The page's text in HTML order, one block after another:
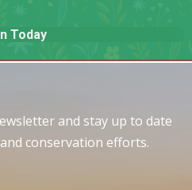
Today
and stay up to date
conservation efforts.